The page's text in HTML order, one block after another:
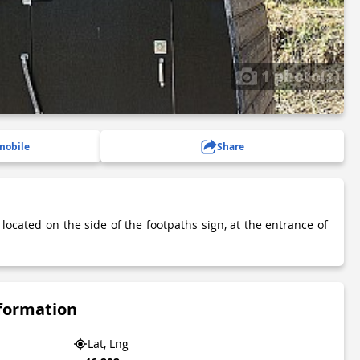
1 photo(s)
Share
on the side of the footpaths sign, at the entrance of
Lat, Lng